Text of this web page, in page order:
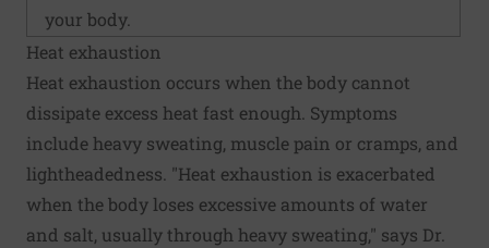
your body.
Heat exhaustion
Heat exhaustion occurs when the body cannot
dissipate excess heat fast enough. Symptoms
include heavy sweating, muscle pain or cramps, and
lightheadedness. "Heat exhaustion is exacerbated
when the body loses excessive amounts of water
and salt, usually through heavy sweating," says Dr.